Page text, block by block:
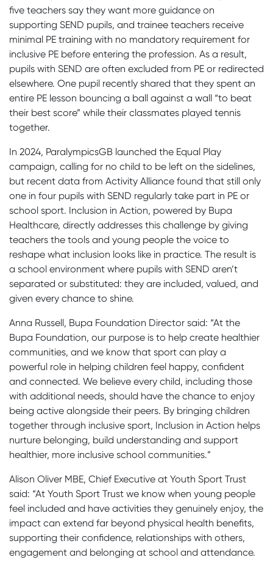
five teachers say they want more guidance on
supporting SEND pupils, and trainee teachers receive
minimal PE training with no mandatory requirement for
inclusive PE before entering the profession. As a result,
pupils with SEND are often excluded from PE or redirected
elsewhere. One pupil recently shared that they spent an
entire PE lesson bouncing a ball against a wall “to beat
their best score” while their classmates played tennis
together.
In 2024, ParalympicsGB launched the Equal Play
campaign, calling for no child to be left on the sidelines,
but recent data from Activity Alliance found that still only
one in four pupils with SEND regularly take part in PE or
school sport. Inclusion in Action, powered by Bupa
Healthcare, directly addresses this challenge by giving
teachers the tools and young people the voice to
reshape what inclusion looks like in practice. The result is
a school environment where pupils with SEND aren’t
separated or substituted: they are included, valued, and
given every chance to shine.
Anna Russell, Bupa Foundation Director said: “At the
Bupa Foundation, our purpose is to help create healthier
communities, and we know that sport can play a
powerful role in helping children feel happy, confident
and connected. We believe every child, including those
with additional needs, should have the chance to enjoy
being active alongside their peers. By bringing children
together through inclusive sport, Inclusion in Action helps
nurture belonging, build understanding and support
healthier, more inclusive school communities.”
Alison Oliver MBE, Chief Executive at Youth Sport Trust
said: “At Youth Sport Trust we know when young people
feel included and have activities they genuinely enjoy, the
impact can extend far beyond physical health benefits,
supporting their confidence, relationships with others,
engagement and belonging at school and attendance.